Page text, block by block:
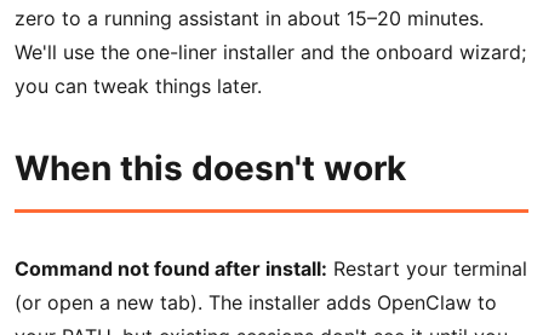
zero to a running assistant in about 15–20 minutes.
We'll use the one-liner installer and the onboard wizard;
you can tweak things later.
When this doesn't work
Command not found after install: Restart your terminal
(or open a new tab). The installer adds OpenClaw to